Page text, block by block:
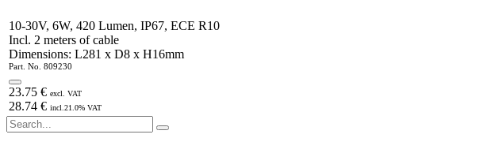
10-30V, 6W, 420 Lumen, IP67, ECE R10
Incl. 2 meters of cable
Dimensions: L281 x D8 x H16mm
Part. No. 809230
23.75 € excl. VAT
28.74 € incl. 21.0% VAT